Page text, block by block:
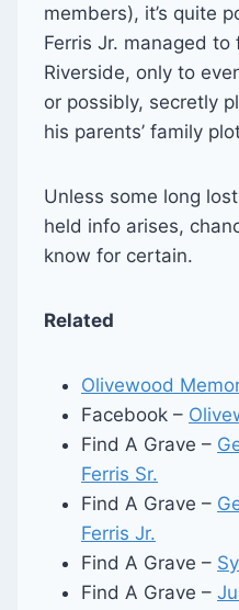
members), it’s quite
Ferris Jr. managed
Riverside, only to
or possibly, secretly
his parents’ family
Unless some long
held info arises,
know for certain.
Related
Olivewood
Facebook –
Find A Grave –
Ferris Sr.
Find A Grave –
Ferris Jr.
Find A Grave –
Find A Grave –